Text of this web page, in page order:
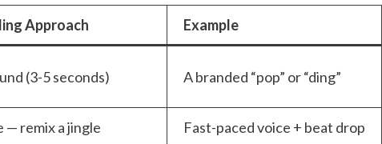
Approach Example
(3-5 seconds) A branded “pop” or “ding”
— remix a jingle Fast-paced voice + beat drop